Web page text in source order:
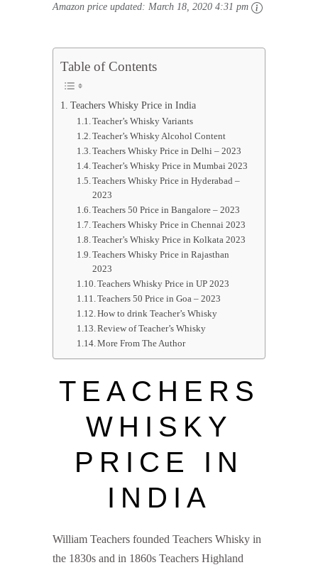
Amazon price updated: March 18, 2020 4:31 pm
Table of Contents
Teachers Whisky Price in India
Teacher’s Whisky Variants
Teacher’s Whisky Alcohol Content
Teachers Whisky Price in Delhi – 2023
Teacher’s Whisky Price in Mumbai 2023
Teachers Whisky Price in Hyderabad –
2023
Teachers 50 Price in Bangalore – 2023
Teachers Whisky Price in Chennai 2023
Teacher’s Whisky Price in Kolkata 2023
Teachers Whisky Price in Rajasthan
2023
Teachers Whisky Price in UP 2023
Teachers 50 Price in Goa – 2023
How to drink Teacher’s Whisky
Review of Teacher’s Whisky
More From The Author
TEACHERS
WHISKY
PRICE IN
INDIA
William Teachers founded Teachers Whisky in
the 1830s and in 1860s Teachers Highland